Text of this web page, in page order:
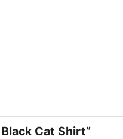
Cat Shirt”